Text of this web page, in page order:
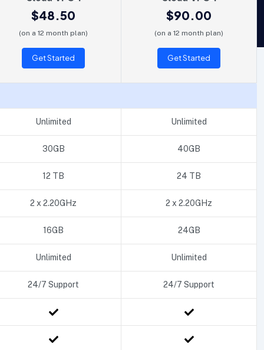
$48.50
(on a 12 month plan)
Get Started
$90.00
(on a 12 month plan)
Get Started
Unlimited Unlimited
30GB 40GB
12 TB 24 TB
2 x 2.20GHz 2 x 2.20GHz
16GB 24GB
Unlimited Unlimited
24/7 Support 24/7 Support